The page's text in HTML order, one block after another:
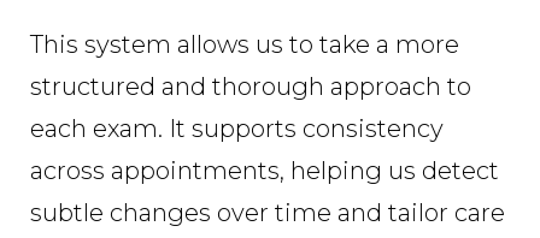
This system allows us to take a more
structured and thorough approach to
each exam. It supports consistency
across appointments, helping us detect
subtle changes over time and tailor care